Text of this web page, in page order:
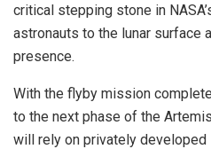
critical stepping stone in
astronauts to the lunar surface
presence.
With the flyby mission
to the next phase of the
will rely on privately